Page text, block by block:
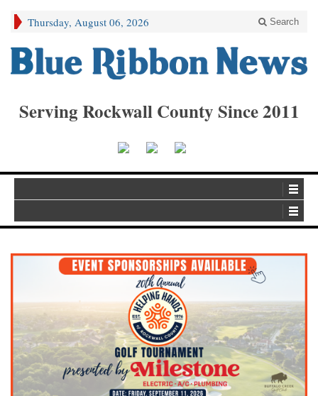
Thursday, August 06, 2026 Search
Serving Rockwall County Since 2011